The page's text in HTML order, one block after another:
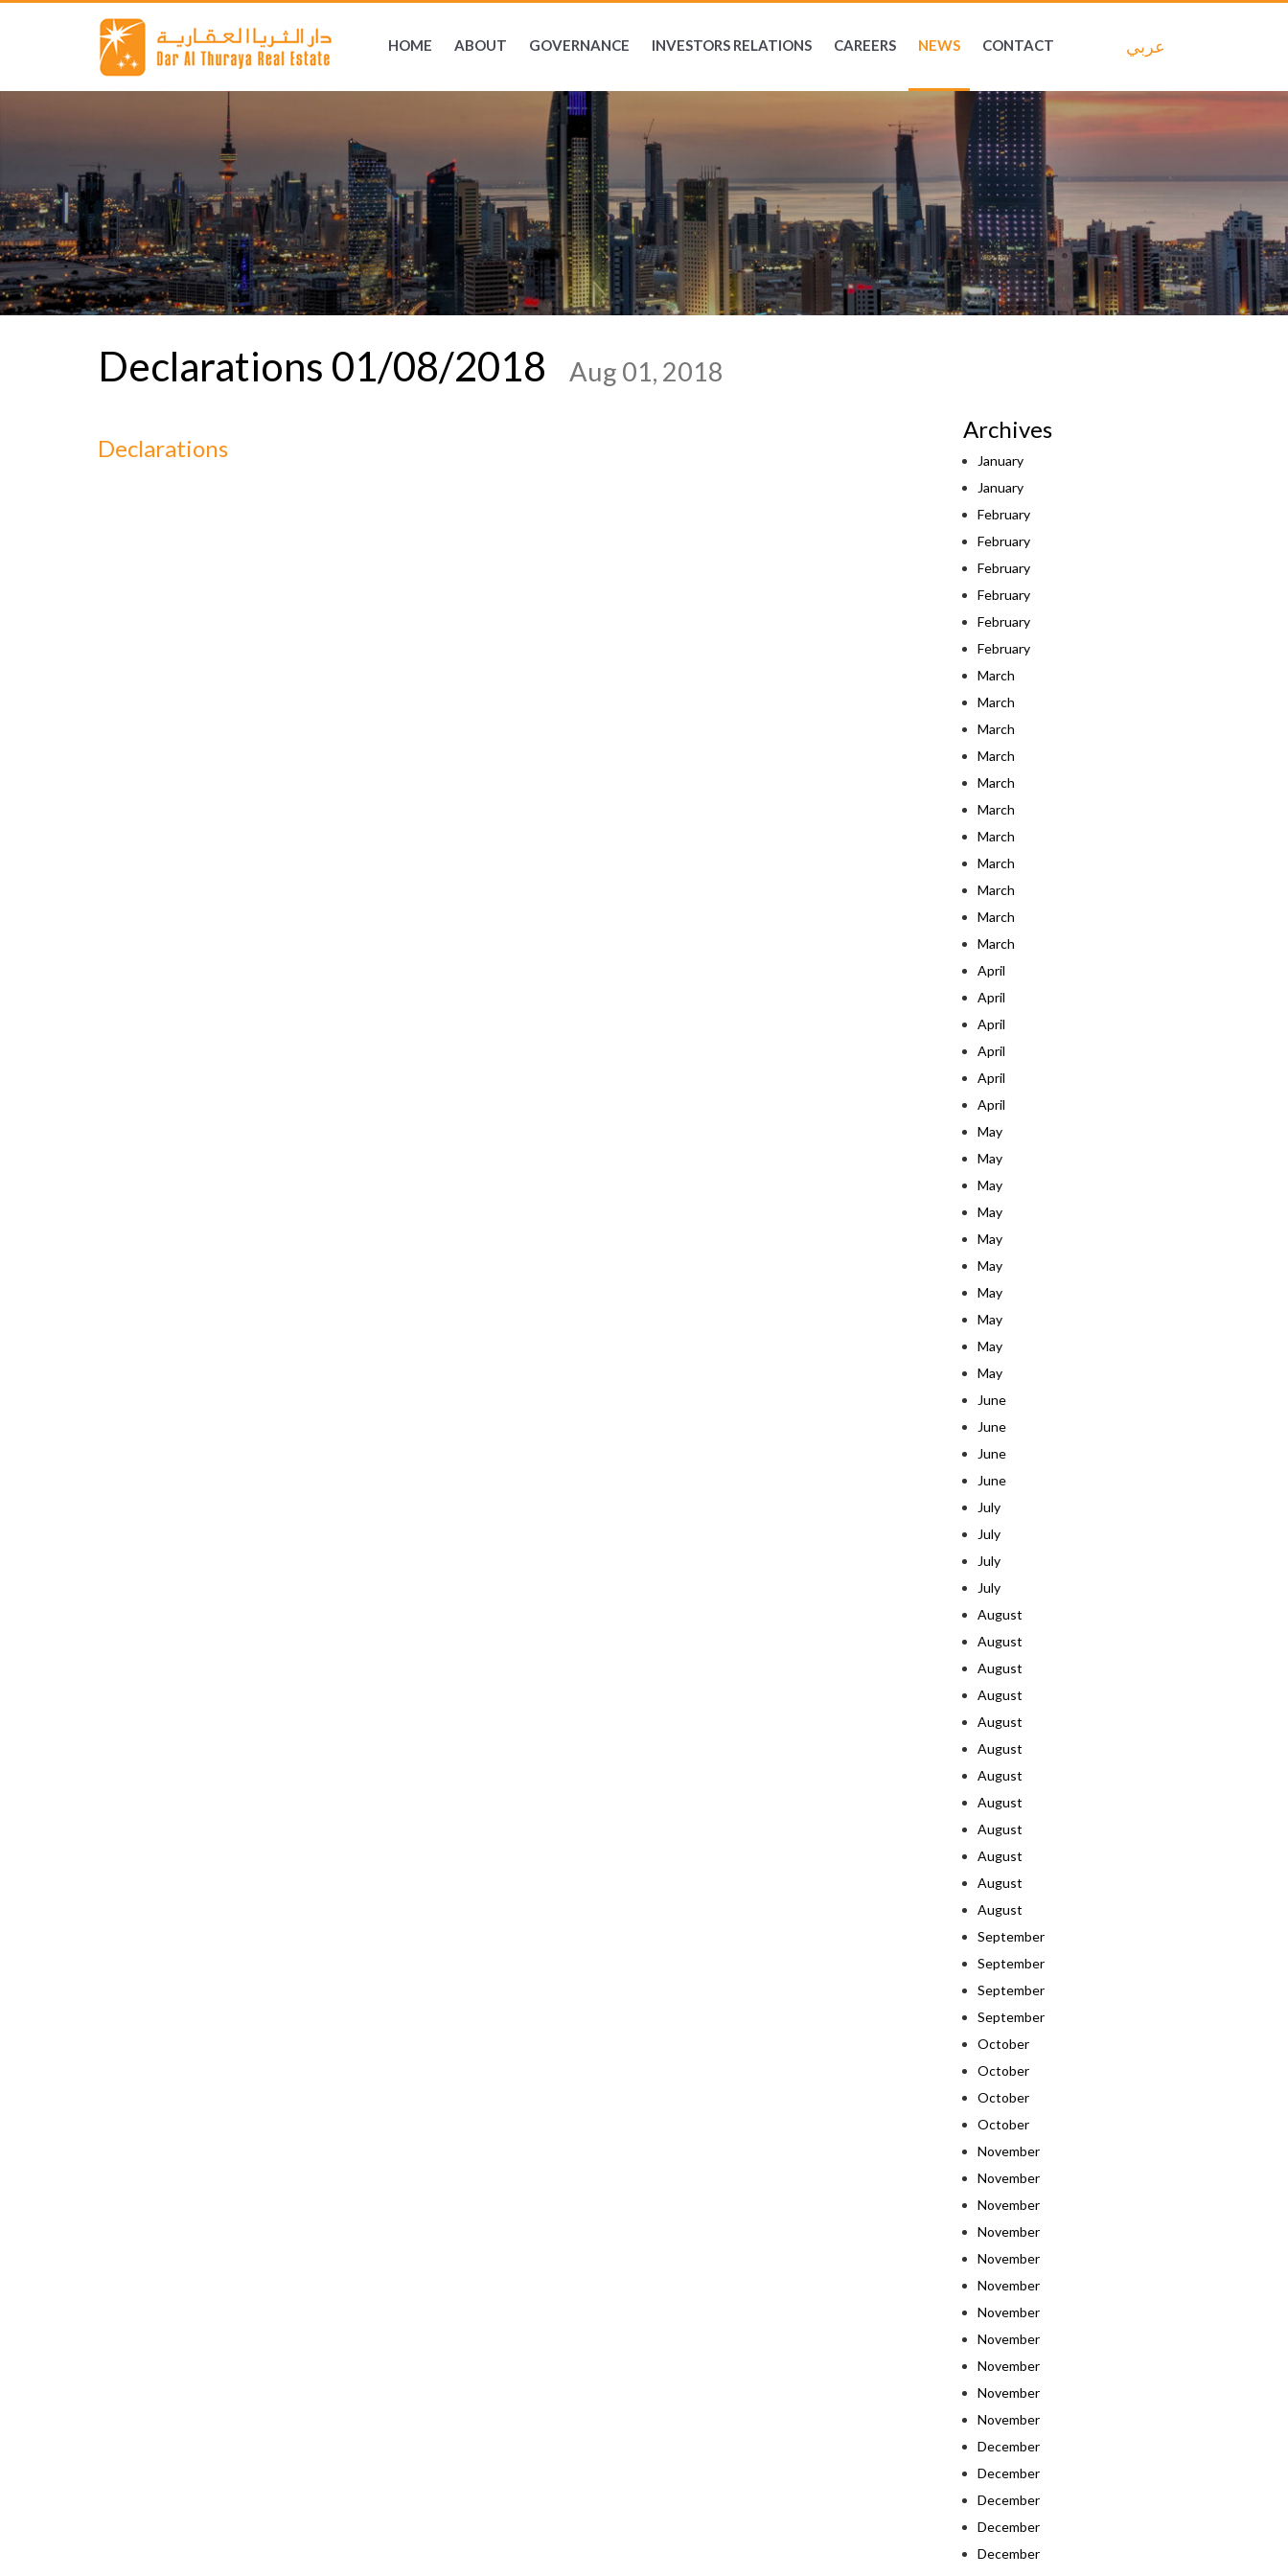
HOME ABOUT GOVERNANCE INVESTORS RELATIONS CAREERS NEWS CONTACT عربي
Declarations 01/08/2018 Aug 01, 2018
Declarations
Archives
January
January
February
February
February
February
February
February
March
March
March
March
March
March
March
March
March
March
March
April
April
April
April
April
April
May
May
May
May
May
May
May
May
May
May
June
June
June
June
July
July
July
July
August
August
August
August
August
August
August
August
August
August
August
August
September
September
September
September
October
October
October
October
November
November
November
November
November
November
November
November
November
November
November
December
December
December
December
December